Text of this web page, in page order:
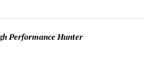
Performance Hunter